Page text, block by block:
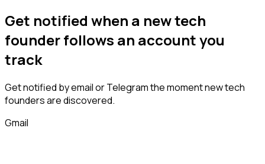
Get notified when a newtech
founderfollows an account you
track
Get notified by email or Telegram the moment newtech
foundersare discovered.
Gmail